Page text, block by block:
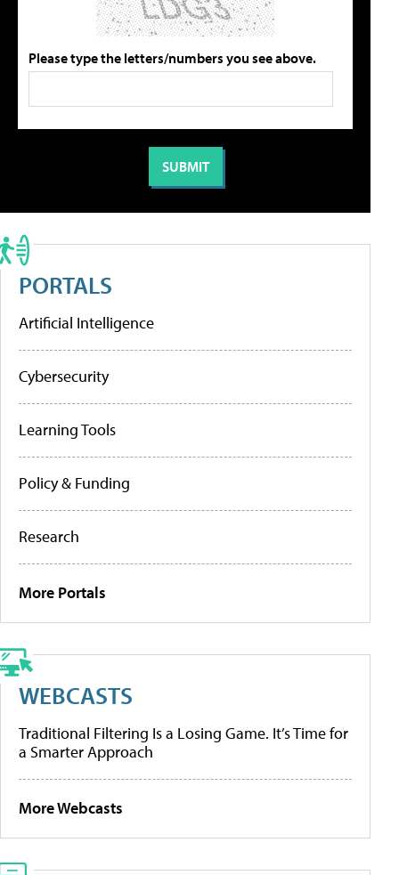
Please type the letters/numbers you see above.
PORTALS
Artificial Intelligence
Cybersecurity
Learning Tools
Policy & Funding
Research
More Portals
WEBCASTS
Traditional Filtering Is a Losing Game. It’s Time for
a Smarter Approach
More Webcasts